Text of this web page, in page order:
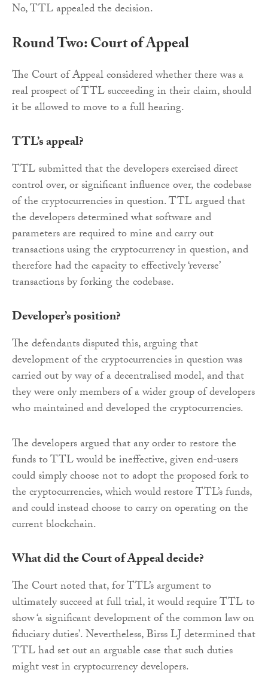
No, TTL appealed the decision.
Round Two: Court of Appeal
The Court of Appeal considered whether there was a
real prospect of TTL succeeding in their claim, should
it be allowed to move to a full hearing.
TTL’s appeal?
TTL submitted that the developers exercised direct
control over, or significant influence over, the codebase
of the cryptocurrencies in question. TTL argued that
the developers determined what software and
parameters are required to mine and carry out
transactions using the cryptocurrency in question, and
therefore had the capacity to effectively ‘reverse’
transactions by forking the codebase.
Developer’s position?
The defendants disputed this, arguing that
development of the cryptocurrencies in question was
carried out by way of a decentralised model, and that
they were only members of a wider group of developers
who maintained and developed the cryptocurrencies.
The developers argued that any order to restore the
funds to TTL would be ineffective, given end-users
could simply choose not to adopt the proposed fork to
the cryptocurrencies, which would restore TTL’s funds,
and could instead choose to carry on operating on the
current blockchain.
What did the Court of Appeal decide?
The Court noted that, for TTL’s argument to
ultimately succeed at full trial, it would require TTL to
show ‘a significant development of the common law on
fiduciary duties’. Nevertheless, Birss LJ determined that
TTL had set out an arguable case that such duties
might vest in cryptocurrency developers.